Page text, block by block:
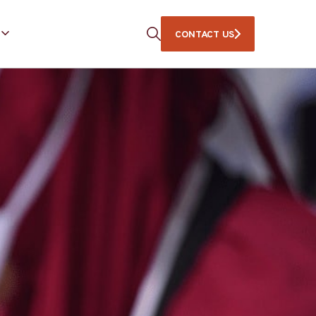
CONTACT US